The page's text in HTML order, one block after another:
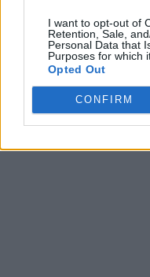
I want to opt-out of
Retention, Sale,
Personal Data that
Purposes for which
Opted Out
CONFIRM